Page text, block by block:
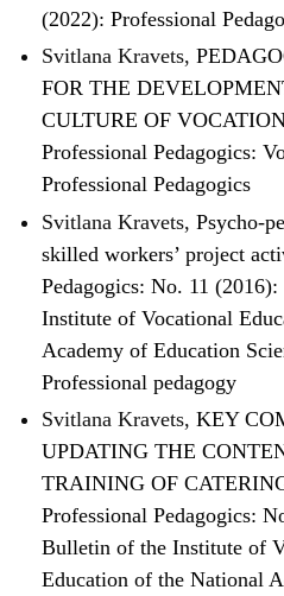
(2022): Professional
Svitlana Kravets,
FOR THE
CULTURE OF
Professional Pedagogics:
Professional Pedagogics
Svitlana Kravets, Psycho-
skilled workers’ project
Pedagogics: No. 11
Institute of Vocational
Academy of Education
Professional pedagogy
Svitlana Kravets, KEY
UPDATING THE
TRAINING OF
Professional Pedagogics:
Bulletin of the Institute of
Education of the National